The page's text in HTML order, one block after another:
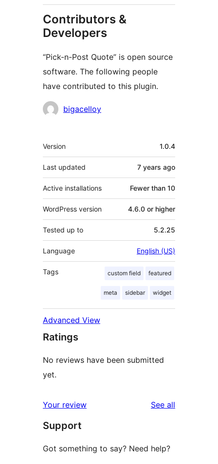
Contributors &
Developers
“Pick-n-Post Quote” is open source
software. The following people
have contributed to this plugin.
Contributors
bigacelloy
Meta
Version 1.0.4
Last updated 7 years ago
Active installations Fewer than 10
WordPress version 4.6.0 or higher
Tested up to 5.2.25
Language English (US)
Tags custom field featured
meta sidebar widget
Advanced View
Ratings
No reviews have been submitted
yet.
Your review See all
Support
Got something to say? Need help?